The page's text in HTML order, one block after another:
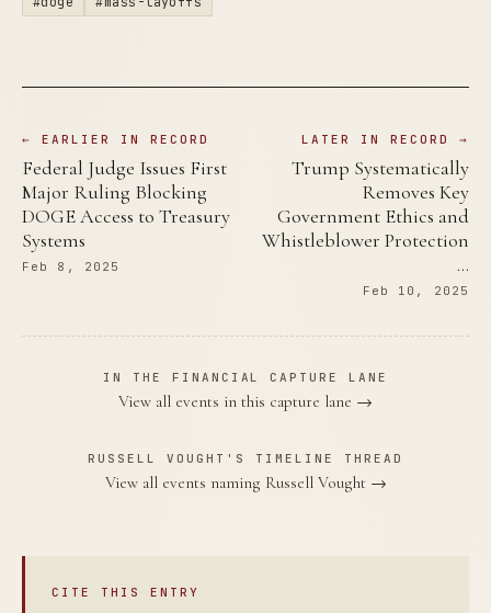
← EARLIER IN RECORD
Federal Judge Issues First
Major Ruling Blocking
DOGE Access to Treasury
Systems
Feb 8, 2025
LATER IN RECORD →
Trump Systematically
Removes Key
Government Ethics and
Whistleblower Protection
…
Feb 10, 2025
IN THE FINANCIAL CAPTURE LANE
View all events in this capture lane →
RUSSELL VOUGHT'S TIMELINE THREAD
View all events naming Russell Vought →
CITE THIS ENTRY